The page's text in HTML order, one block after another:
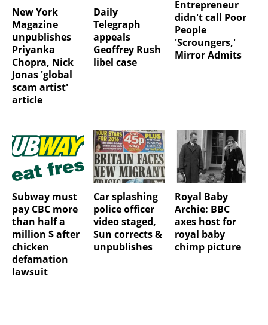
New York
Magazine
unpublishes
Priyanka
Chopra, Nick
Jonas 'global
scam artist'
article
Daily
Telegraph
appeals
Geoffrey Rush
libel case
Entrepreneur
didn't call Poor
People
'Scroungers,'
Mirror Admits
Subway must
pay CBC more
than half a
million $ after
chicken
defamation
lawsuit
Car splashing
police officer
video staged,
Sun corrects &
unpublishes
Royal Baby
Archie: BBC
axes host for
royal baby
chimp picture